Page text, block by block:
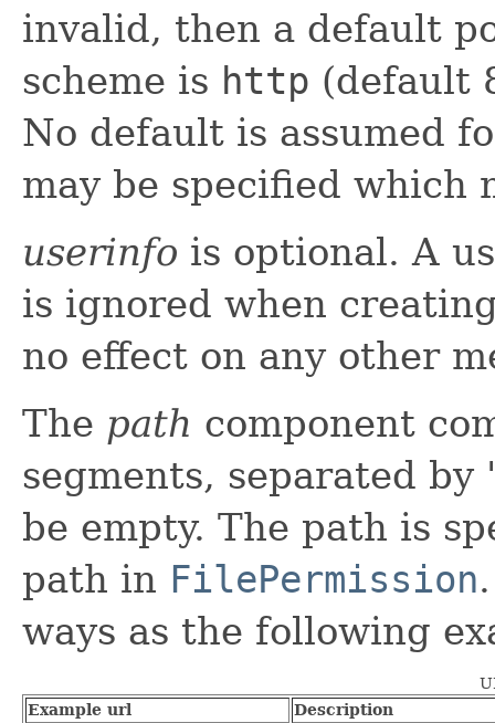
invalid, then a default
scheme is http (default
No default is assumed
may be specified which
userinfo is optional. A
is ignored when
no effect on any other
The path component
segments, separated
be empty. The path is
path in FilePermission
ways as the following
Example url
Description